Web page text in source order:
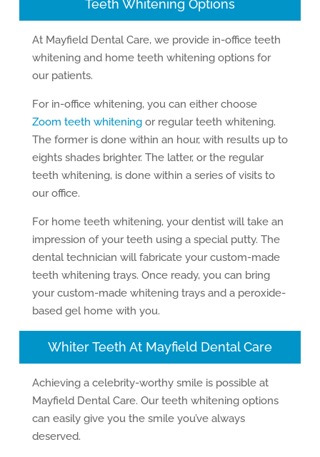
Teeth Whitening Options
At Mayfield Dental Care, we provide in-office teeth
whitening and home teeth whitening options for
our patients.
For in-office whitening, you can either choose
Zoom teeth whiteningor regular teeth whitening.
The former is done within an hour, with results up to
eights shades brighter. The latter, or the regular
teeth whitening, is done within a series of visits to
our office.
For home teeth whitening, your dentist will take an
impression of your teeth using a special putty. The
dental technician will fabricate your custom-made
teeth whitening trays. Once ready, you can bring
your custom-made whitening trays and a peroxide-
based gel home with you.
Whiter Teeth At Mayfield Dental Care
Achieving a celebrity-worthy smile is possible at
Mayfield Dental Care. Our teeth whitening options
can easily give you the smile you’ve always
deserved.